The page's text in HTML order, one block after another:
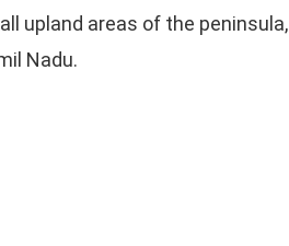
upland areas of the peninsula,
Nadu.